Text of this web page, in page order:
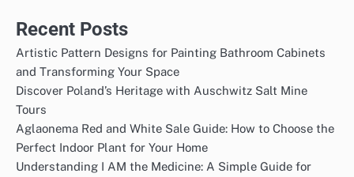
Recent Posts
Artistic Pattern Designs for Painting Bathroom Cabinets
and Transforming Your Space
Discover Poland’s Heritage with Auschwitz Salt Mine
Tours
Aglaonema Red and White Sale Guide: How to Choose the
Perfect Indoor Plant for Your Home
Understanding I AM the Medicine: A Simple Guide for